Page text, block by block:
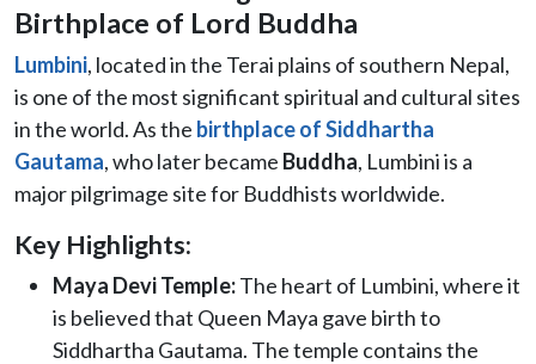
Birthplace of Lord Buddha
Lumbini, located in the Terai plains of southern Nepal,
is one of the most significant spiritual and cultural sites
in the world. As the birthplace of Siddhartha
Gautama, who later became Buddha, Lumbini is a
major pilgrimage site for Buddhists worldwide.
Key Highlights:
Maya Devi Temple:The heart of Lumbini, where it
is believed that Queen Maya gave birth to
Siddhartha Gautama. The temple contains the